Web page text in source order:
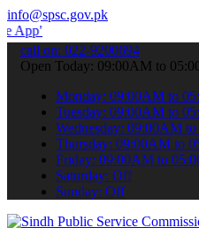
info@spsc.gov.pk
submit your applications
call on: 022-9200694
Open Today: 09:00AM to
Monday: 09:00AM to
Tuesday: 09:00AM to
Wednesday: 09:00AM
Thursday: 09:00AM to
Friday: 09:00AM to
Saturday: Off
Sunday: Off